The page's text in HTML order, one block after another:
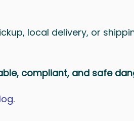
local delivery, or
compliant, and safe
.